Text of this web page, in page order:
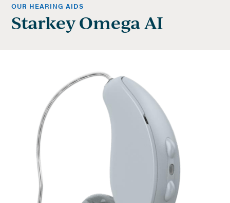
OUR HEARING AIDS
Starkey Omega AI